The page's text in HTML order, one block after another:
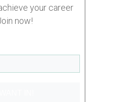
your career
now!